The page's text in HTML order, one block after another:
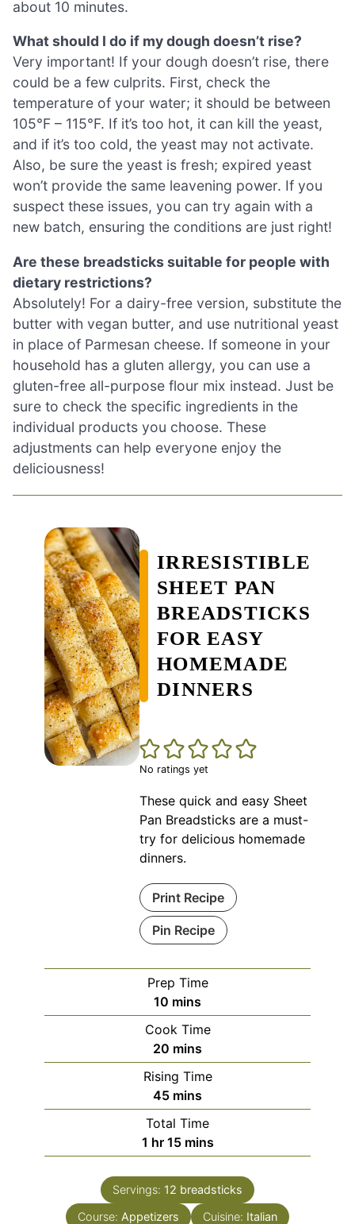
about 10 minutes.
What should I do if my dough doesn’t rise?
Very important! If your dough doesn’t rise, there
could be a few culprits. First, check the
temperature of your water; it should be between
105°F – 115°F. If it’s too hot, it can kill the yeast,
and if it’s too cold, the yeast may not activate.
Also, be sure the yeast is fresh; expired yeast
won’t provide the same leavening power. If you
suspect these issues, you can try again with a
new batch, ensuring the conditions are just right!
Are these breadsticks suitable for people with
dietary restrictions?
Absolutely! For a dairy-free version, substitute the
butter with vegan butter, and use nutritional yeast
in place of Parmesan cheese. If someone in your
household has a gluten allergy, you can use a
gluten-free all-purpose flour mix instead. Just be
sure to check the specific ingredients in the
individual products you choose. These
adjustments can help everyone enjoy the
deliciousness!
IRRESISTIBLE
SHEET PAN
BREADSTICKS
FOR EASY
HOMEMADE
DINNERS
No ratings yet
These quick and easy Sheet
Pan Breadsticks are a must-
try for delicious homemade
dinners.
Print Recipe
Pin Recipe
Prep Time
10 minutes
mins
Cook Time
20 minutes
mins
Rising Time
45minutes
mins
Total Time
1 hour
hr 15minutes
mins
Servings: 12 breadsticks
Course: Appetizers Cuisine: Italian